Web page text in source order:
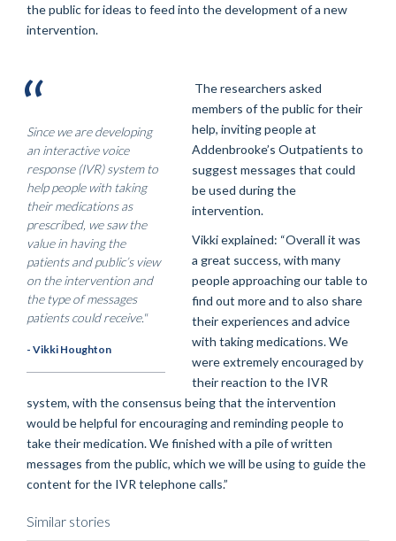
the public for ideas to feed into the development of a new
intervention.
Since we are developing
an interactive voice
response (IVR) system to
help people with taking
their medications as
prescribed, we saw the
value in having the
patients and public’s view
on the intervention and
the type of messages
patients could receive."
- Vikki Houghton
The researchers asked
members of the public for their
help, inviting people at
Addenbrooke’s Outpatients to
suggest messages that could
be used during the
intervention.
Vikki explained: “Overall it was
a great success, with many
people approaching our table to
find out more and to also share
their experiences and advice
with taking medications. We
were extremely encouraged by
their reaction to the IVR
system, with the consensus being that the intervention
would be helpful for encouraging and reminding people to
take their medication. We finished with a pile of written
messages from the public, which we will be using to guide the
content for the IVR telephone calls.”
Similar stories